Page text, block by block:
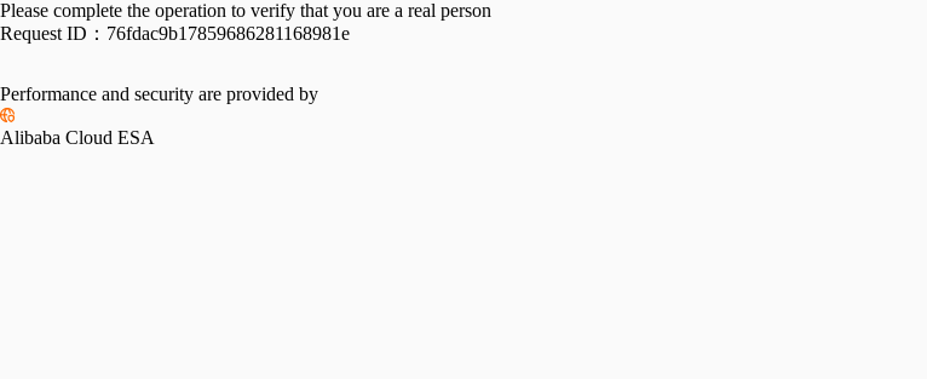
Please complete the operation to verify that you are a real person
Request ID： 76fdac9b17859686281168981e
Performance and security are provided by
Alibaba Cloud ESA